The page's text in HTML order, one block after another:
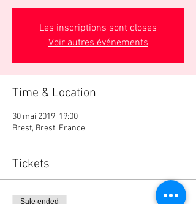
Les inscriptions sont closes
Voir autres événements
Time & Location
30 mai 2019, 19:00
Brest, Brest, France
Tickets
Sale ended